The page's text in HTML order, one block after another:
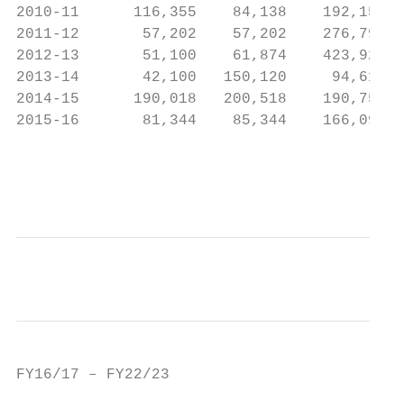
2010‐11      116,355    84,138
2011‐12       57,202    57,202
2012‐13       51,100    61,874
2013‐14       42,100   150,120     94,614
2014‐15      190,018   200,518
2015‐16       81,344    85,344
FY16/17 – FY22/23